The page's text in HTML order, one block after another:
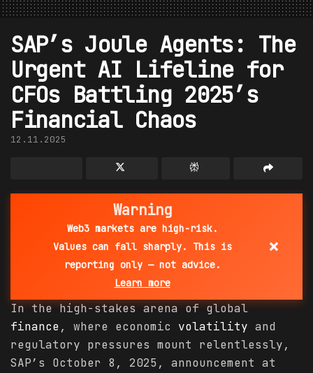
SAP’s Joule Agents: The
Urgent AI Lifeline for
CFOs Battling 2025’s
Financial Chaos
12.11.2025
Warning
Web3 markets are high-risk.
Values can fall sharply. This is
reporting only — not advice.
Learn more
×
In the high-stakes arena of global
finance, where economic volatility and
regulatory pressures mount relentlessly,
SAP’s October 8, 2025, announcement at